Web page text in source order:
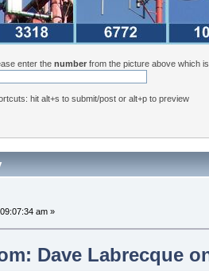
enter thenumber from the picture above which
hit alt+s to submit/post or alt+p to preview
am »
Dave Labrecque